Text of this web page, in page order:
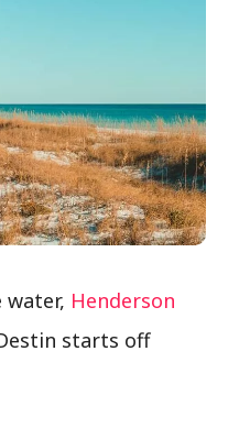
water, Henderson
starts off